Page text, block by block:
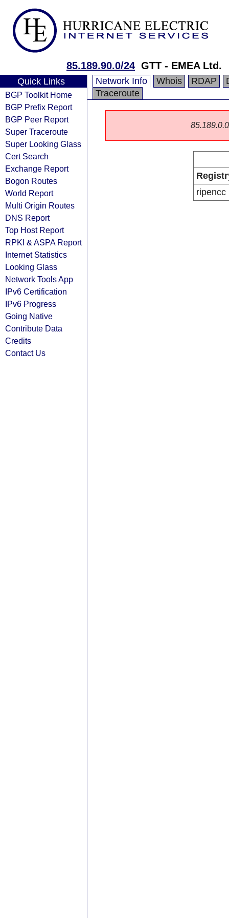
85.189.90.0/24 GTT - EMEA Ltd.
Quick Links
BGP Toolkit Home
BGP Prefix Report
BGP Peer Report
Super Traceroute
Super Looking Glass
Cert Search
Exchange Report
Bogon Routes
World Report
Multi Origin Routes
DNS Report
Top Host Report
RPKI & ASPA Report
Internet Statistics
Looking Glass
Network Tools App
IPv6 Certification
IPv6 Progress
Going Native
Contribute Data
Credits
Contact Us
Network Info Whois RDAP
Traceroute
ripencc